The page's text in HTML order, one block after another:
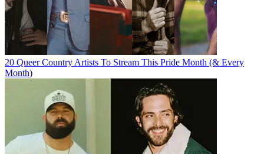
20 Queer Country Artists To Stream This Pride Month (& Every
Month)